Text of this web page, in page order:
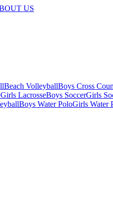
US
Beach VolleyballBoys Cross
Girls LacrosseBoys SoccerGirls
Boys Water PoloGirls Water